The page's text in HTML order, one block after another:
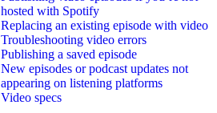
hosted with Spotify
Replacing an existing episode with video
Troubleshooting video errors
Publishing a saved episode
New episodes or podcast updates not
appearing on listening platforms
Video specs